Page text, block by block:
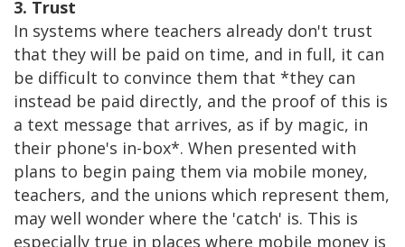
3. Trust
In systems where teachers already don't trust
that they will be paid on time, and in full, it can
be difficult to convince them that *they can
instead be paid directly, and the proof of this is
a text message that arrives, as if by magic, in
their phone's in-box*. When presented with
plans to begin paing them via mobile money,
teachers, and the unions which represent them,
may well wonder where the 'catch' is. This is
especially true in places where mobile money is